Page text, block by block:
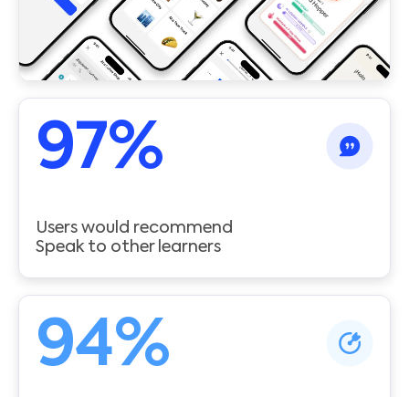
97%
Users would recommend
Speak to other learners
94%